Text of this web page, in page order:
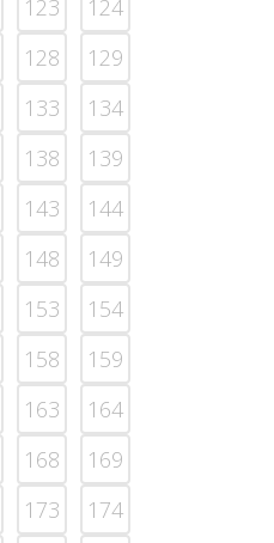
123
124
128
129
133
134
138
139
143
144
148
149
153
154
158
159
163
164
168
169
173
174